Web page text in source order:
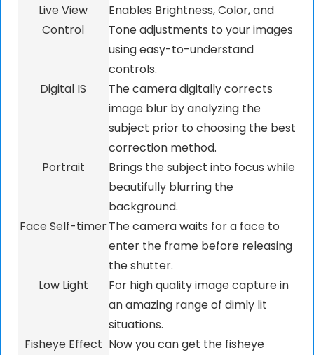
Live View
Control
Enables Brightness, Color, and
Tone adjustments to your images
using easy-to-understand
controls.
Digital IS
The camera digitally corrects
image blur by analyzing the
subject prior to choosing the best
correction method.
Portrait
Brings the subject into focus while
beautifully blurring the
background.
Face Self-timerThe camera waits for a face to
enter the frame before releasing
the shutter.
Low Light
For high quality image capture in
an amazing range of dimly lit
situations.
Fisheye Effect Now you can get the fisheye